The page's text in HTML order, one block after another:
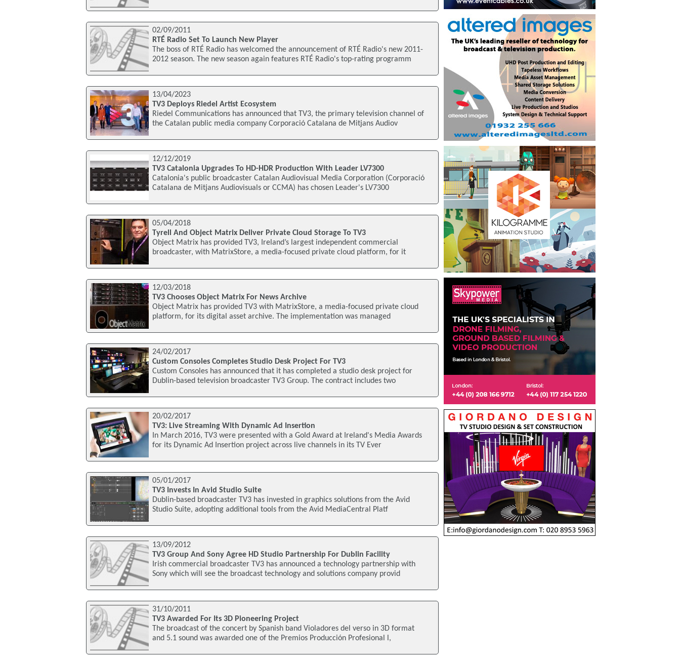
02/09/2011
RTÉ Radio Set To Launch New Player
The boss of RTÉ Radio has welcomed the announcement of RTÉ Radio's new 2011-
2012 season. The new season again features RTÉ Radio's top-rating programm
13/04/2023
TV3 Deploys Riedel Artist Ecosystem
Riedel Communications has announced that TV3, the primary television channel of
the Catalan public media company Corporació Catalana de Mitjans Audiov
12/12/2019
TV3 Catalonia Upgrades To HD-HDR Production With Leader LV7300
Catalonia's public broadcaster Catalan Audiovisual Media Corporation (Corporació
Catalana de Mitjans Audiovisuals or CCMA) has chosen Leader's LV7300
05/04/2018
Tyrell And Object Matrix Deliver Private Cloud Storage To TV3
Object Matrix has provided TV3, Ireland’s largest independent commercial
broadcaster, with MatrixStore, a media-focused private cloud platform, for it
12/03/2018
TV3 Chooses Object Matrix For News Archive
Object Matrix has provided TV3 with MatrixStore, a media-focused private cloud
platform, for its digital asset archive. The implementation was managed
24/02/2017
Custom Consoles Completes Studio Desk Project For TV3
Custom Consoles has announced that it has completed a studio desk project for
Dublin-based television broadcaster TV3 Group. The contract includes two
20/02/2017
TV3: Live Streaming With Dynamic Ad Insertion
In March 2016, TV3 were presented with a Gold Award at Ireland's Media Awards
for its Dynamic Ad Insertion project across live channels in its TV Ever
05/01/2017
TV3 Invests In Avid Studio Suite
Dublin-based broadcaster TV3 has invested in graphics solutions from the Avid
Studio Suite, adopting additional tools from the Avid MediaCentral Platf
13/09/2012
TV3 Group And Sony Agree HD Studio Partnership For Dublin Facility
Irish commercial broadcaster TV3 has announced a technology partnership with
Sony which will see the broadcast technology and solutions company provid
31/10/2011
TV3 Awarded For Its 3D Pioneering Project
The broadcast of the concert by Spanish band Violadores del verso in 3D format
and 5.1 sound was awarded one of the Premios Producción Profesional l,